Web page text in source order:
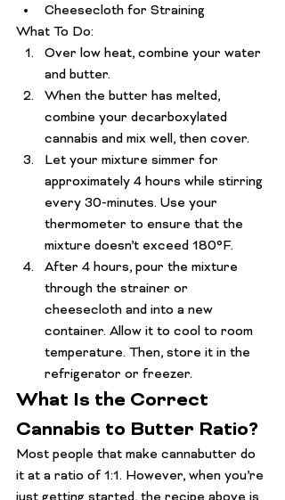
Cheesecloth for Straining
What To Do:
Over low heat, combine your water
and butter.
When the butter has melted,
combine your decarboxylated
cannabis and mix well, then cover.
Let your mixture simmer for
approximately 4 hours while stirring
every 30-minutes. Use your
thermometer to ensure that the
mixture doesn’t exceed 180°F.
After 4 hours, pour the mixture
through the strainer or
cheesecloth and into a new
container. Allow it to cool to room
temperature. Then, store it in the
refrigerator or freezer.
What Is the Correct
Cannabis to Butter Ratio?
Most people that make cannabutter do
it at a ratio of 1:1. However, when you’re